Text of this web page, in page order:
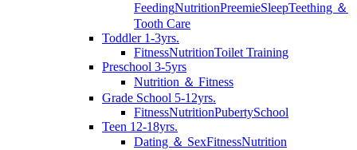
FeedingNutritionPreemieSleepTeething ＆
Tooth Care
Toddler 1-3yrs.
FitnessNutritionToilet Training
Preschool 3-5yrs
Nutrition ＆ Fitness
Grade School 5-12yrs.
FitnessNutritionPubertySchool
Teen 12-18yrs.
Dating ＆ SexFitnessNutrition